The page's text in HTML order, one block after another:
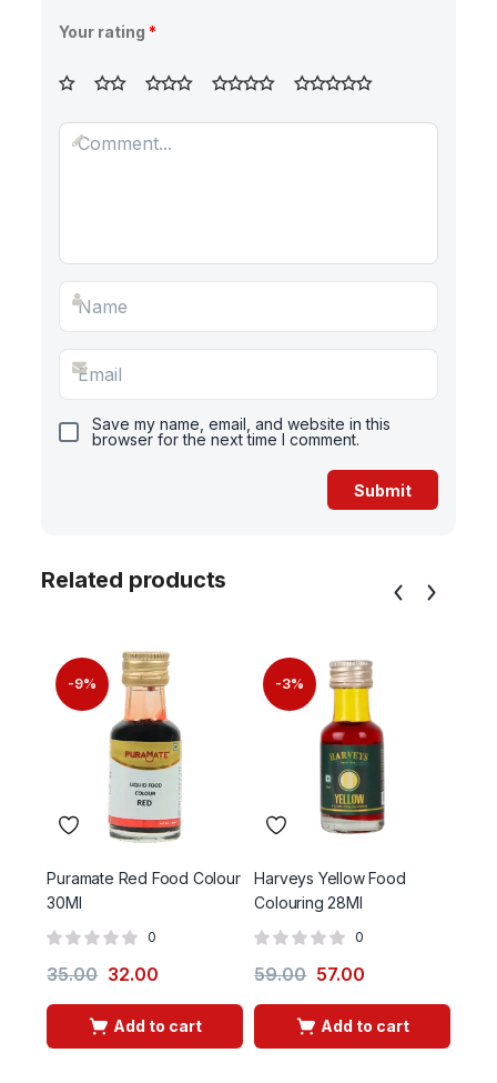
Your rating*
Save my name, email, and website in this
browser for the next time I comment.
Related products
-9%
Puramate Red Food Colour
30Ml
0
35.00 32.00
Add to cart
-3%
Harveys Yellow Food
Colouring 28Ml
0
59.00 57.00
Add to cart